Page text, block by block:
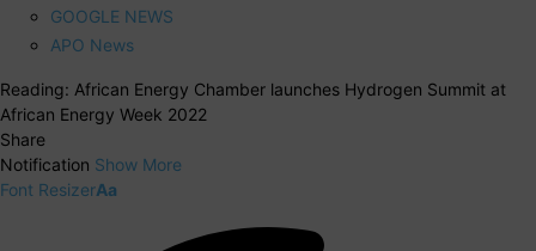
GOOGLE NEWS
APO News
Reading: African Energy Chamber launches Hydrogen Summit at
African Energy Week 2022
Share
Notification Show More
Font ResizerAa